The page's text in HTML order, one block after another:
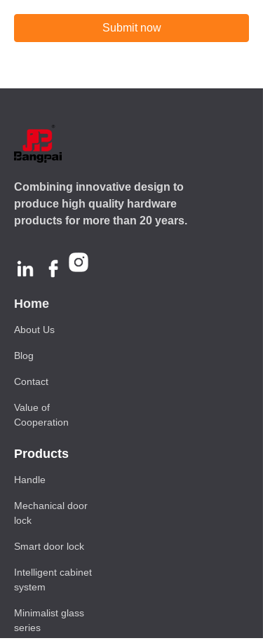
Submit now
Home
Products
About Us
Handle
Blog
Combining innovative design to
produce high quality hardware
products for more than 20 years.
Mechanical door
lock
Smart door lock
Intelligent cabinet
system
Minimalist glass
series
Contact
Value of
Cooperation